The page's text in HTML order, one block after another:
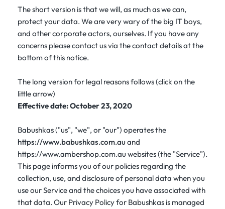
The short version is that we will, as much as we can,
protect your data. We are very wary of the big IT boys,
and other corporate actors, ourselves. If you have any
concerns please contact us via the contact details at the
bottom of this notice.
The long version for legal reasons follows (click on the
little arrow)
Effective date: October 23, 2020
Babushkas ("us", "we", or "our") operates the
https://www.babushkas.com.au and
https://www.ambershop.com.au websites (the "Service").
This page informs you of our policies regarding the
collection, use, and disclosure of personal data when you
use our Service and the choices you have associated with
that data. Our Privacy Policy for Babushkas is managed